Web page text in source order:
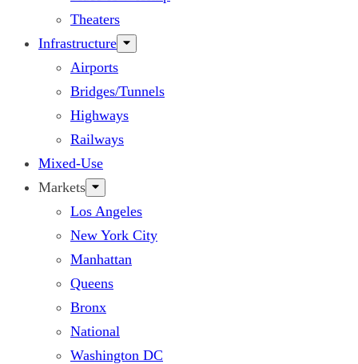
Theaters
Infrastructure
Airports
Bridges/Tunnels
Highways
Railways
Mixed-Use
Markets
Los Angeles
New York City
Manhattan
Queens
Bronx
National
Washington DC